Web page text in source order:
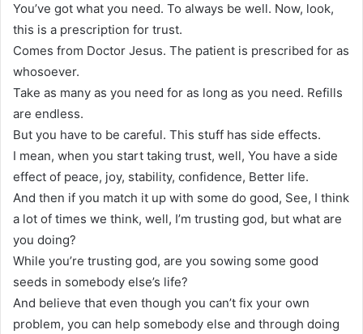
You’ve got what you need. To always be well. Now, look,
this is a prescription for trust.
Comes from Doctor Jesus. The patient is prescribed for as
whosoever.
Take as many as you need for as long as you need. Refills
are endless.
But you have to be careful. This stuff has side effects.
I mean, when you start taking trust, well, You have a side
effect of peace, joy, stability, confidence, Better life.
And then if you match it up with some do good, See, I think
a lot of times we think, well, I’m trusting god, but what are
you doing?
While you’re trusting god, are you sowing some good
seeds in somebody else’s life?
And believe that even though you can’t fix your own
problem, you can help somebody else and through doing